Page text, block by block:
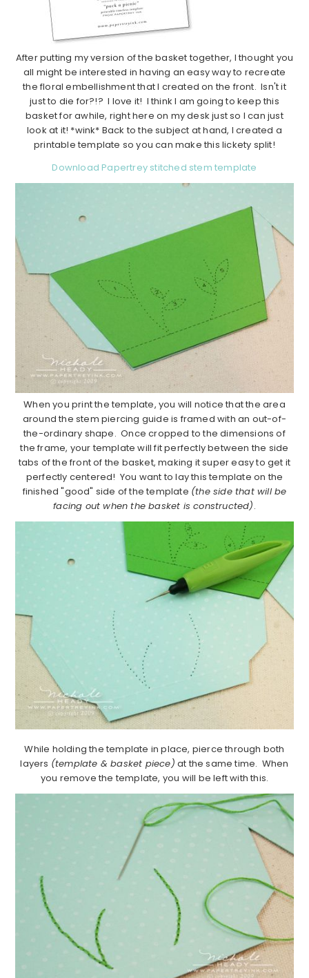
After putting my version of the basket together, I thought you
all might be interested in having an easy way to recreate
the floral embellishment that I created on the front. Isn't it
just to die for?!? I love it! I think I am going to keep this
basket for awhile, right here on my desk just so I can just
look at it! *wink* Back to the subject at hand, I created a
printable template so you can make this lickety split!
Download Papertrey stitched stem template
When you print the template, you will notice that the area
around the stem piercing guide is framed with an out-of-
the-ordinary shape. Once cropped to the dimensions of
the frame, your template will fit perfectly between the side
tabs of the front of the basket, making it super easy to get it
perfectly centered! You want to lay this template on the
finished "good" side of the template (the side that will be
facing out when the basket is constructed).
While holding the template in place, pierce through both
layers (template & basket piece) at the same time. When
you remove the template, you will be left with this.